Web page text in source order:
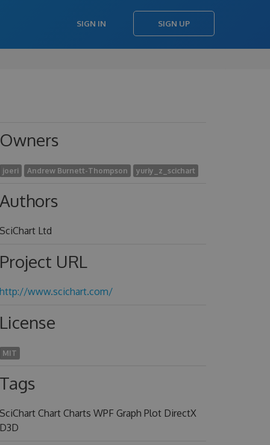
SIGN IN SIGN UP
Owners
joeri Andrew Burnett-Thompson yuriy_z_scichart
Authors
SciChart Ltd
Project URL
http://www.scichart.com/
License
MIT
Tags
SciChart Chart Charts WPF Graph Plot DirectX
D3D